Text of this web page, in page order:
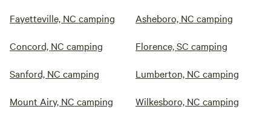
Fayetteville, NC camping Asheboro, NC camping
Concord, NC camping Florence, SC camping
Sanford, NC camping Lumberton, NC camping
Mount Airy, NC camping Wilkesboro, NC camping